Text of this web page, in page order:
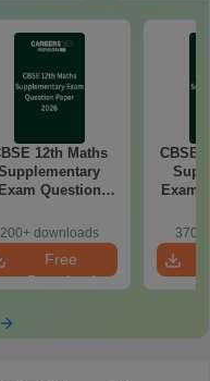
12th Maths
Exam Question
200+ downloads
Free
Download
CBSE
Exam 2026 Answer
370+